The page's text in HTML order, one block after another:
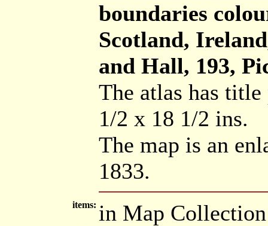
boundaries
Scotland,
and Hall, 193,
The atlas has
1/2 x 18 1/2 ins.
The map is an
1833.
items: in Map Collection